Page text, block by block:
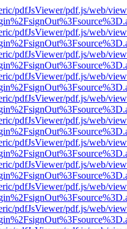
pdfJsViewer/pdf.js/web/
pdfJsViewer/pdf.js/web/
pdfJsViewer/pdf.js/web/
pdfJsViewer/pdf.js/web/
pdfJsViewer/pdf.js/web/
pdfJsViewer/pdf.js/web/
pdfJsViewer/pdf.js/web/
pdfJsViewer/pdf.js/web/
pdfJsViewer/pdf.js/web/
pdfJsViewer/pdf.js/web/